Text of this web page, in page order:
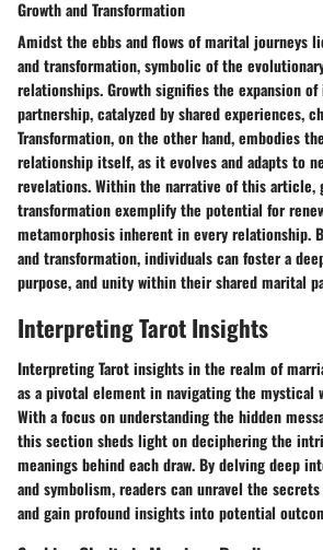
Growth and Transformation
Amidst the ebbs and flows of marital journeys
and transformation, symbolic of the
relationships. Growth signifies the expansion
partnership, catalyzed by shared experiences,
Transformation, on the other hand, embodies
relationship itself, as it evolves and adapts to
revelations. Within the narrative of this article,
transformation exemplify the potential for
metamorphosis inherent in every relationship.
and transformation, individuals can foster a
purpose, and unity within their shared marital
Interpreting Tarot Insights
Interpreting Tarot insights in the realm of
as a pivotal element in navigating the mystical
With a focus on understanding the hidden
this section sheds light on deciphering the
meanings behind each draw. By delving deep
and symbolism, readers can unravel the
and gain profound insights into potential